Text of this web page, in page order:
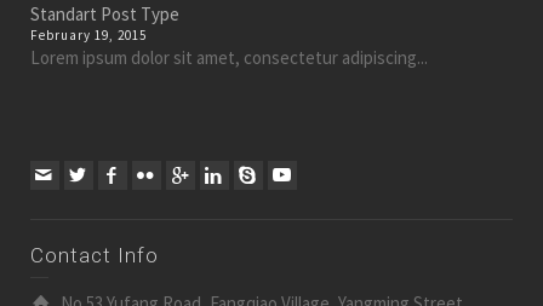
Standart Post Type
February 19, 2015
Lorem ipsum dolor sit amet, consectetur adipiscing...
Contact Info